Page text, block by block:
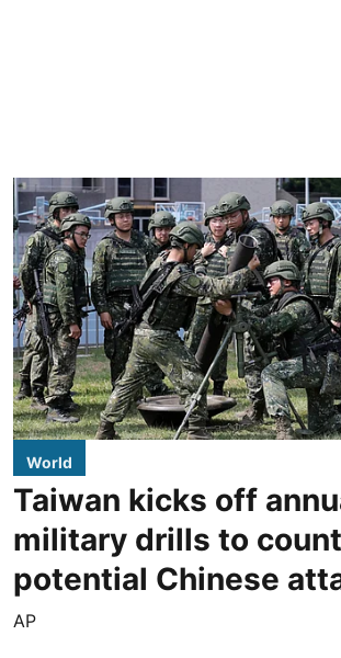
World
Taiwan kicks off
military drills to
potential Chinese
AP